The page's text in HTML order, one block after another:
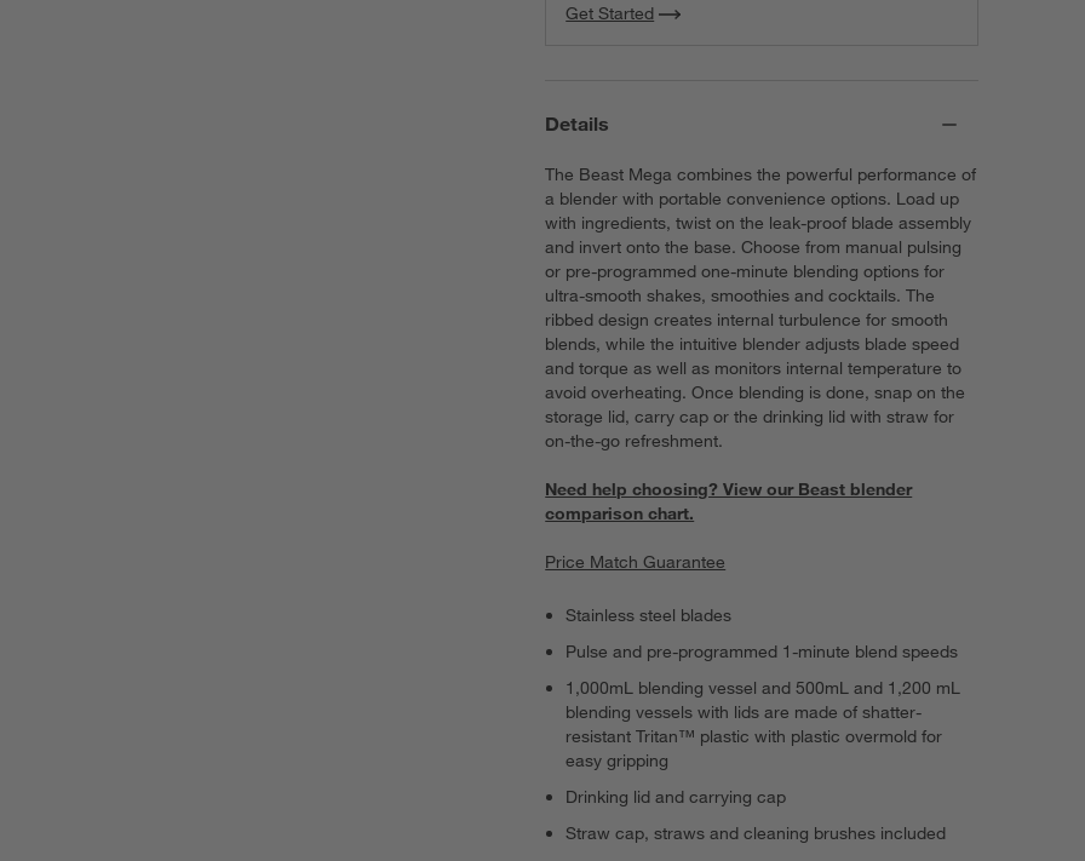
Get Started
Details
The Beast Mega combines the powerful performance of
a blender with portable convenience options. Load up
with ingredients, twist on the leak-proof blade assembly
and invert onto the base. Choose from manual pulsing
or pre-programmed one-minute blending options for
ultra-smooth shakes, smoothies and cocktails. The
ribbed design creates internal turbulence for smooth
blends, while the intuitive blender adjusts blade speed
and torque as well as monitors internal temperature to
avoid overheating. Once blending is done, snap on the
storage lid, carry cap or the drinking lid with straw for
on-the-go refreshment.
Need help choosing? View our Beast blender
comparison chart.
Price Match Guarantee
Stainless steel blades
Pulse and pre-programmed 1-minute blend speeds
1,000mL blending vessel and 500mL and 1,200 mL
blending vessels with lids are made of shatter-
resistant Tritan™ plastic with plastic overmold for
easy gripping
Drinking lid and carrying cap
Straw cap, straws and cleaning brushes included